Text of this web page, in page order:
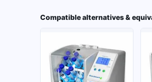
Compatible alternatives &